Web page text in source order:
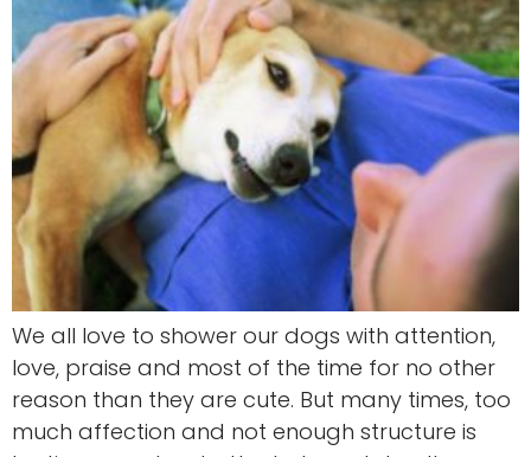
We all love to shower our dogs with attention,
love, praise and most of the time for no other
reason than they are cute. But many times, too
much affection and not enough structure is